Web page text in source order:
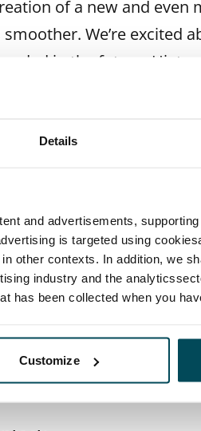
Details
and advertisements,
is targeted using
other contexts. In addition, we
industry and the
has been collected when you
Customize
of a new and even
We’re excited
in the future,
residents of 28 SATO
Espoo, and Tikkurila,
a discount on the Whim
periods. The pilot will
using the service.
throughout
the pilot to consider how
months our
but also about the
sums up.